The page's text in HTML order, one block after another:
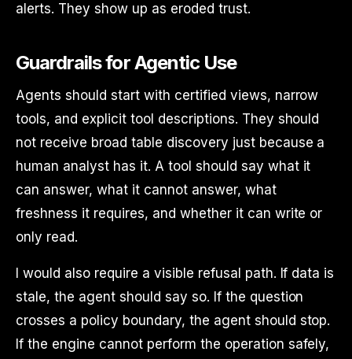
alerts. They show up as eroded trust.
Guardrails for Agentic Use
Agents should start with certified views, narrow
tools, and explicit tool descriptions. They should
not receive broad table discovery just because a
human analyst has it. A tool should say what it
can answer, what it cannot answer, what
freshness it requires, and whether it can write or
only read.
I would also require a visible refusal path. If data is
stale, the agent should say so. If the question
crosses a policy boundary, the agent should stop.
If the engine cannot perform the operation safely,